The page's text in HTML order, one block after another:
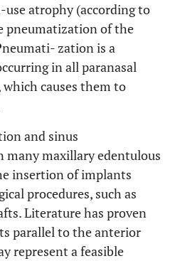
atrophy (according to
pneumatization of the
zation is a
in all paranasal
causes them to
and sinus
many maxillary edentulous
insertion of implants
procedures, such as
Literature has proven
parallel to the anterior
represent a feasible